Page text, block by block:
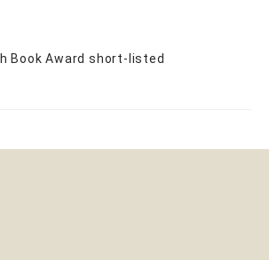
Book Award short-listed